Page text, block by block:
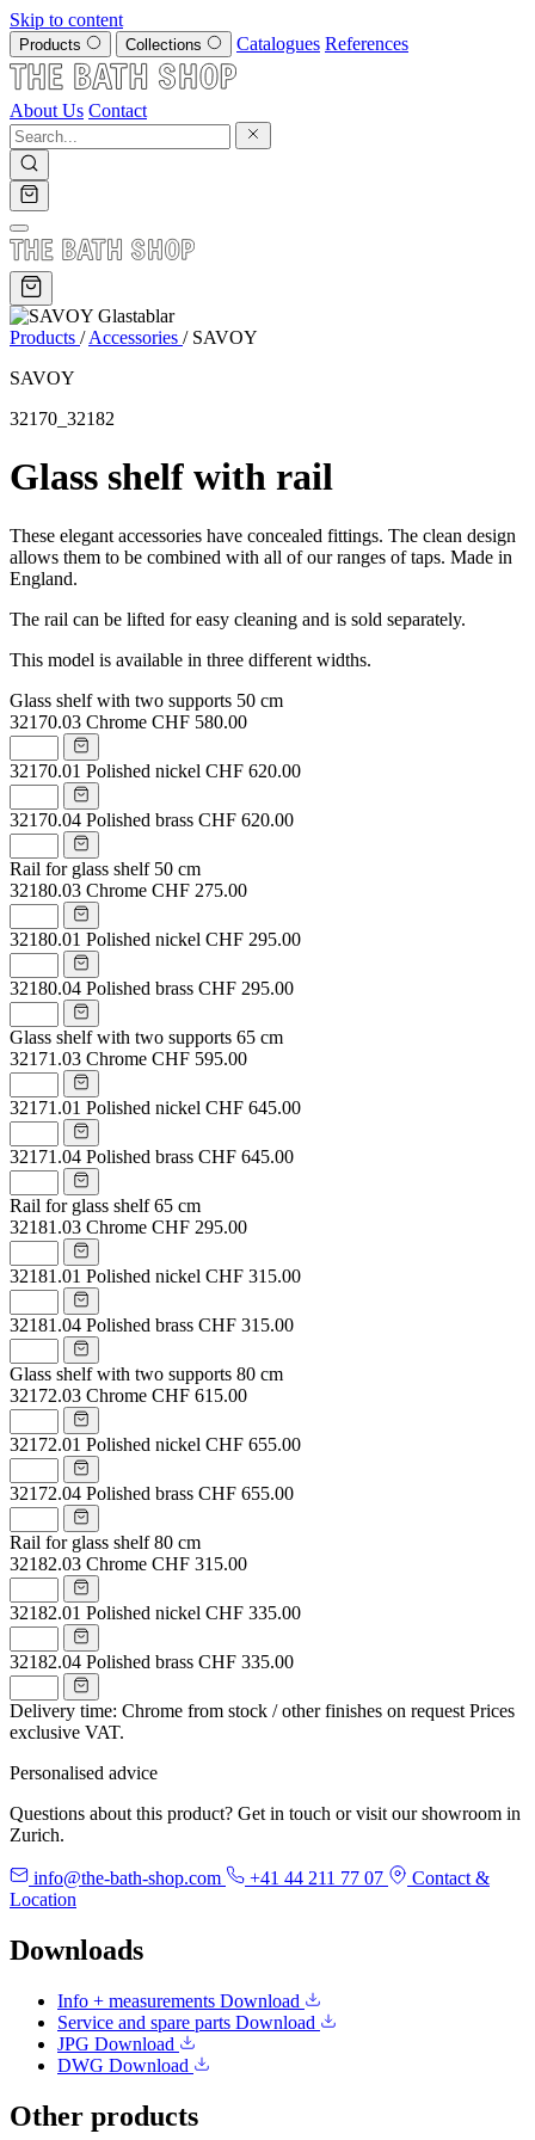
Skip to content
Products Collections Catalogues References
About Us Contact
Products / Accessories / SAVOY
SAVOY
32170_32182
Glass shelf with rail
These elegant accessories have concealed fittings. The clean design
allows them to be combined with all of our ranges of taps. Made in
England.
The rail can be lifted for easy cleaning and is sold separately.
This model is available in three different widths.
Glass shelf with two supports 50 cm
32170.03 Chrome CHF 580.00
32170.01 Polished nickel CHF 620.00
32170.04 Polished brass CHF 620.00
Rail for glass shelf 50 cm
32180.03 Chrome CHF 275.00
32180.01 Polished nickel CHF 295.00
32180.04 Polished brass CHF 295.00
Glass shelf with two supports 65 cm
32171.03 Chrome CHF 595.00
32171.01 Polished nickel CHF 645.00
32171.04 Polished brass CHF 645.00
Rail for glass shelf 65 cm
32181.03 Chrome CHF 295.00
32181.01 Polished nickel CHF 315.00
32181.04 Polished brass CHF 315.00
Glass shelf with two supports 80 cm
32172.03 Chrome CHF 615.00
32172.01 Polished nickel CHF 655.00
32172.04 Polished brass CHF 655.00
Rail for glass shelf 80 cm
32182.03 Chrome CHF 315.00
32182.01 Polished nickel CHF 335.00
32182.04 Polished brass CHF 335.00
Delivery time: Chrome from stock / other finishes on request Prices
exclusive VAT.
Personalised advice
Questions about this product? Get in touch or visit our showroom in
Zurich.
info@the-bath-shop.com +41 44 211 77 07
Contact &
Location
Downloads
Info + measurements Download
Service and spare parts Download
JPG Download
DWG Download
Other products